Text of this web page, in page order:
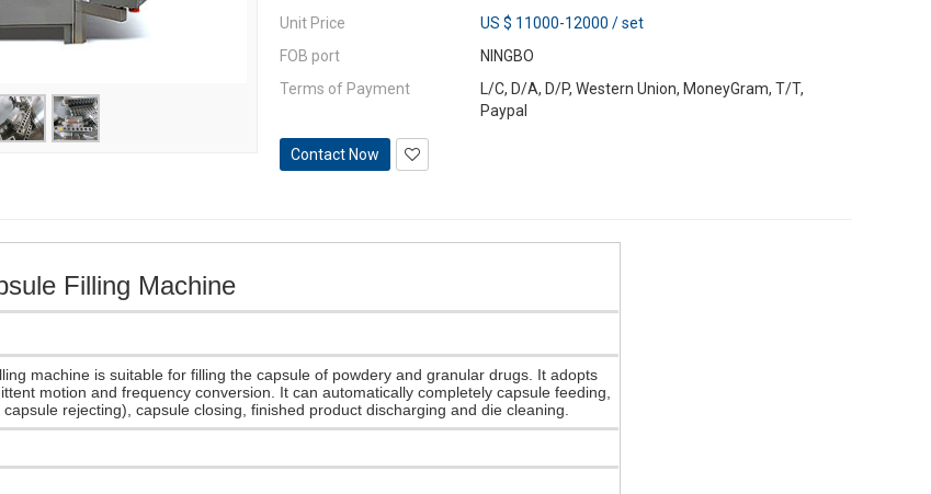
Unit Price
US $ 11000-12000 /set
FOB port
NINGBO
Terms of Payment
L/C, D/A, D/P, Western Union, MoneyGram, T/T,
Paypal
Contact Now
Filling Machine
machine is suitable for filling the capsule of powdery and granular drugs. It adopts
motion and frequency conversion. It can automatically completely capsule feeding,
rejecting), capsule closing, finished product discharging and die cleaning.